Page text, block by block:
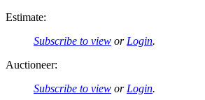
Estimate:
Subscribe to view or Login.
Auctioneer:
Subscribe to view or Login.